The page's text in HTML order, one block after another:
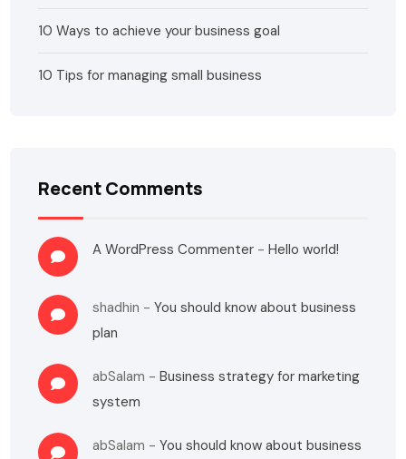
10 Ways to achieve your business goal
10 Tips for managing small business
Recent Comments
A WordPress Commenter -Hello world!
shadhin -You should know about business
plan
abSalam -Business strategy for marketing
system
abSalam -You should know about business